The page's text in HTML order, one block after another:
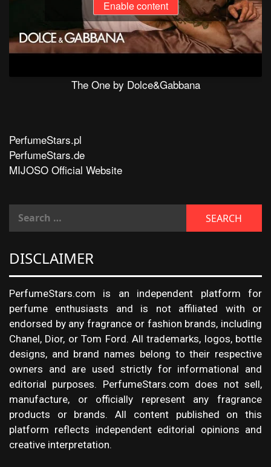
Enable content
The One by Dolce&Gabbana
PerfumeStars.pl
PerfumeStars.de
MIJOSO Official Website
DISCLAIMER
PerfumeStars.com is an independent platform for
perfume enthusiasts and is not affiliated with or
endorsed by any fragrance or fashion brands, including
Chanel, Dior, or Tom Ford. All trademarks, logos, bottle
designs, and brand names belong to their respective
owners and are used strictly for informational and
editorial purposes. PerfumeStars.com does not sell,
manufacture, or officially represent any fragrance
products or brands. All content published on this
platform reflects independent editorial opinions and
creative interpretation.